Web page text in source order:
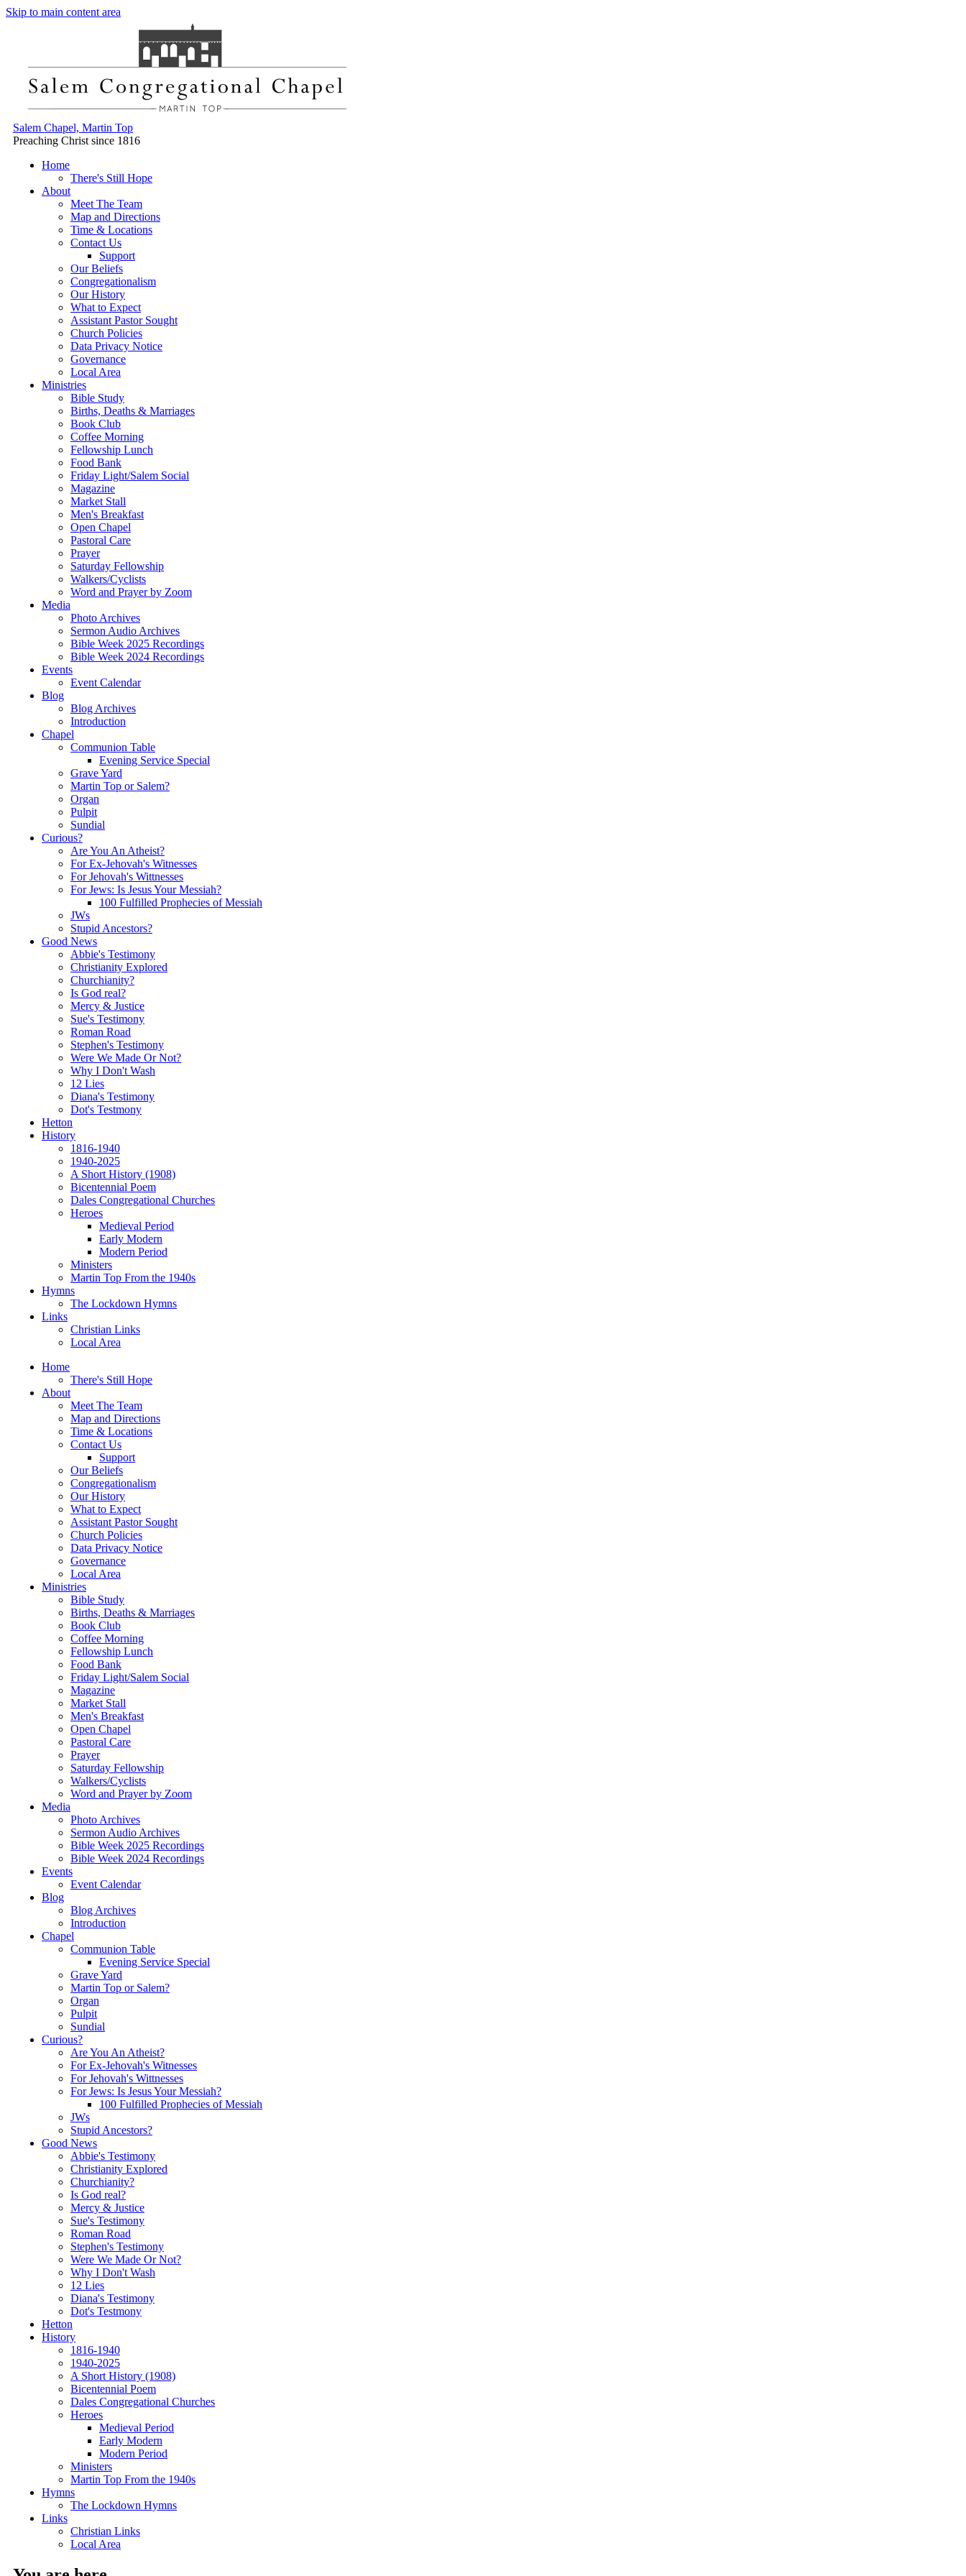
Skip to main content area
Salem Chapel, Martin Top
Preaching Christ since 1816
Home
There's Still Hope
About
Meet The Team
Map and Directions
Time & Locations
Contact Us
Support
Our Beliefs
Congregationalism
Our History
What to Expect
Assistant Pastor Sought
Church Policies
Data Privacy Notice
Governance
Local Area
Ministries
Bible Study
Births, Deaths & Marriages
Book Club
Coffee Morning
Fellowship Lunch
Food Bank
Friday Light/Salem Social
Magazine
Market Stall
Men's Breakfast
Open Chapel
Pastoral Care
Prayer
Saturday Fellowship
Walkers/Cyclists
Word and Prayer by Zoom
Media
Photo Archives
Sermon Audio Archives
Bible Week 2025 Recordings
Bible Week 2024 Recordings
Events
Event Calendar
Blog
Blog Archives
Introduction
Chapel
Communion Table
Evening Service Special
Grave Yard
Martin Top or Salem?
Organ
Pulpit
Sundial
Curious?
Are You An Atheist?
For Ex-Jehovah's Witnesses
For Jehovah's Wittnesses
For Jews: Is Jesus Your Messiah?
100 Fulfilled Prophecies of Messiah
JWs
Stupid Ancestors?
Good News
Abbie's Testimony
Christianity Explored
Churchianity?
Is God real?
Mercy & Justice
Sue's Testimony
Roman Road
Stephen's Testimony
Were We Made Or Not?
Why I Don't Wash
12 Lies
Diana's Testimony
Dot's Testmony
Hetton
History
1816-1940
1940-2025
A Short History (1908)
Bicentennial Poem
Dales Congregational Churches
Heroes
Medieval Period
Early Modern
Modern Period
Ministers
Martin Top From the 1940s
Hymns
The Lockdown Hymns
Links
Christian Links
Local Area
Home
There's Still Hope
About
Meet The Team
Map and Directions
Time & Locations
Contact Us
Support
Our Beliefs
Congregationalism
Our History
What to Expect
Assistant Pastor Sought
Church Policies
Data Privacy Notice
Governance
Local Area
Ministries
Bible Study
Births, Deaths & Marriages
Book Club
Coffee Morning
Fellowship Lunch
Food Bank
Friday Light/Salem Social
Magazine
Market Stall
Men's Breakfast
Open Chapel
Pastoral Care
Prayer
Saturday Fellowship
Walkers/Cyclists
Word and Prayer by Zoom
Media
Photo Archives
Sermon Audio Archives
Bible Week 2025 Recordings
Bible Week 2024 Recordings
Events
Event Calendar
Blog
Blog Archives
Introduction
Chapel
Communion Table
Evening Service Special
Grave Yard
Martin Top or Salem?
Organ
Pulpit
Sundial
Curious?
Are You An Atheist?
For Ex-Jehovah's Witnesses
For Jehovah's Wittnesses
For Jews: Is Jesus Your Messiah?
100 Fulfilled Prophecies of Messiah
JWs
Stupid Ancestors?
Good News
Abbie's Testimony
Christianity Explored
Churchianity?
Is God real?
Mercy & Justice
Sue's Testimony
Roman Road
Stephen's Testimony
Were We Made Or Not?
Why I Don't Wash
12 Lies
Diana's Testimony
Dot's Testmony
Hetton
History
1816-1940
1940-2025
A Short History (1908)
Bicentennial Poem
Dales Congregational Churches
Heroes
Medieval Period
Early Modern
Modern Period
Ministers
Martin Top From the 1940s
Hymns
The Lockdown Hymns
Links
Christian Links
Local Area